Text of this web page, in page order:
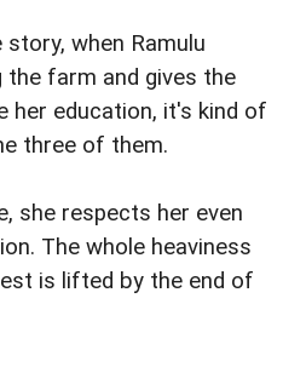
when Ramulu
farm and gives the
her education, it's kind of
three of them.
she respects her even
The whole heaviness
is lifted by the end of